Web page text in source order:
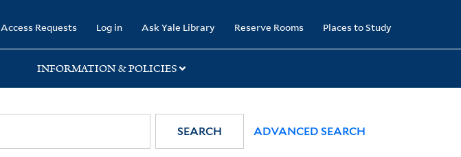
Access Requests Log in Ask Yale Library Reserve Rooms Places to Study
INFORMATION & POLICIES
SEARCH ADVANCED SEARCH